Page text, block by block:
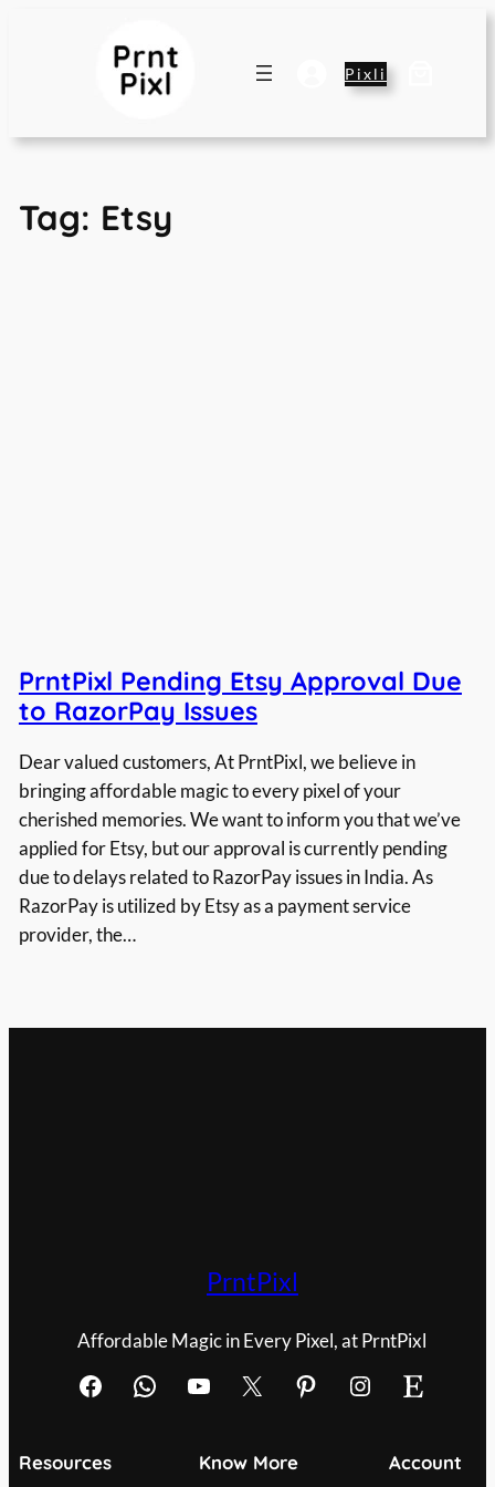
Pixli
Tag: Etsy
PrntPixl Pending Etsy Approval Due
to RazorPay Issues
Dear valued customers, At PrntPixl, we believe in
bringing affordable magic to every pixel of your
cherished memories. We want to inform you that we’ve
applied for Etsy, but our approval is currently pending
due to delays related to RazorPay issues in India. As
RazorPay is utilized by Etsy as a payment service
provider, the…
PrntPixl
Affordable Magic in Every Pixel, at PrntPixl
Facebook WhatsApp YouTube X Pinterest Instagram Etsy
Resources Know More Account